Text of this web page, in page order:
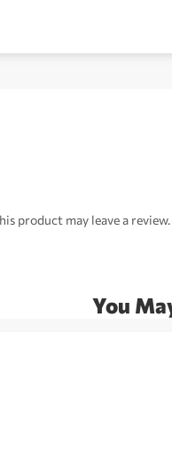
product may leave a review.
You